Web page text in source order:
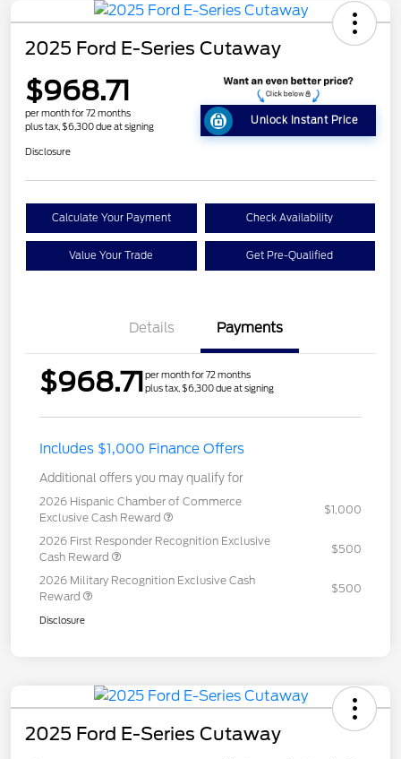
2025 Ford E-Series Cutaway
$968.71
per month for 72 months
plus tax, $6,300 due at signing
Unlock Instant Price
Disclosure
Calculate Your Payment Check Availability
Value Your Trade Get Pre-Qualified
Details Payments
$968.71per month for 72 months
plus tax, $6,300 due at signing
Includes $1,000 Finance Offers
Additional offers you may qualify for
2026 Hispanic Chamber of Commerce
Exclusive Cash Reward
$1,000
2026 First Responder Recognition Exclusive
Cash Reward
$500
2026 Military Recognition Exclusive Cash
Reward
$500
Disclosure
2025 Ford E-Series Cutaway